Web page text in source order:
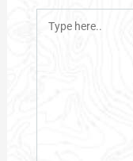
Type